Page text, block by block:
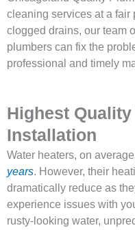
cleaning services at a fair
clogged drains, our team
plumbers can fix the
professional and timely
Highest
Installation
Water heaters, on
years. However, their
dramatically reduce as
experience issues with
rusty-looking water,